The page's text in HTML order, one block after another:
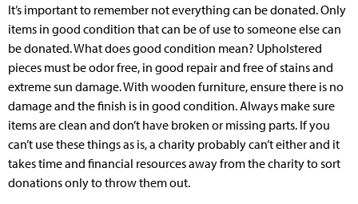
It’s important to remember not everything can be donated. Only
items in good condition that can be of use to someone else can
be donated. What does good condition mean? Upholstered
pieces must be odor free, in good repair and free of stains and
extreme sun damage. With wooden furniture, ensure there is no
damage and the finish is in good condition. Always make sure
items are clean and don’t have broken or missing parts. If you
can’t use these things as is, a charity probably can’t either and it
takes time and financial resources away from the charity to sort
donations only to throw them out.